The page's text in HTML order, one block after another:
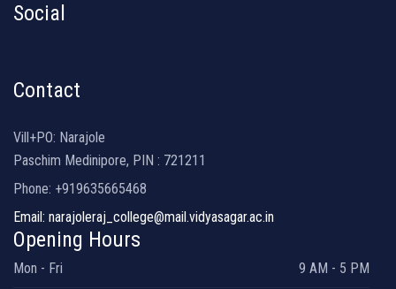
Social
Contact
Vill+PO: Narajole
Paschim Medinipore, PIN : 721211
Phone: +919635665468
Email: narajoleraj_college@mail.vidyasagar.ac.in
Opening Hours
Mon - Fri
9 AM - 5 PM